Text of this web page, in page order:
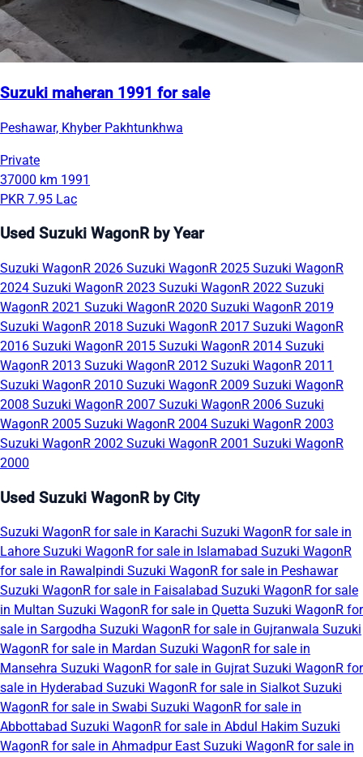
Suzuki maheran 1991 for sale
Peshawar, Khyber Pakhtunkhwa
Private
37000 km 1991
PKR 7.95 Lac
Used Suzuki WagonR by Year
Suzuki WagonR 2026 Suzuki WagonR 2025 Suzuki WagonR
2024 Suzuki WagonR 2023 Suzuki WagonR 2022 Suzuki
WagonR 2021 Suzuki WagonR 2020 Suzuki WagonR 2019
Suzuki WagonR 2018 Suzuki WagonR 2017 Suzuki WagonR
2016 Suzuki WagonR 2015 Suzuki WagonR 2014 Suzuki
WagonR 2013 Suzuki WagonR 2012 Suzuki WagonR 2011
Suzuki WagonR 2010 Suzuki WagonR 2009 Suzuki WagonR
2008 Suzuki WagonR 2007 Suzuki WagonR 2006 Suzuki
WagonR 2005 Suzuki WagonR 2004 Suzuki WagonR 2003
Suzuki WagonR 2002 Suzuki WagonR 2001 Suzuki WagonR
2000
Used Suzuki WagonR by City
Suzuki WagonR for sale in Karachi Suzuki WagonR for sale in
Lahore Suzuki WagonR for sale in Islamabad Suzuki WagonR
for sale in Rawalpindi Suzuki WagonR for sale in Peshawar
Suzuki WagonR for sale in Faisalabad Suzuki WagonR for sale
in Multan Suzuki WagonR for sale in Quetta Suzuki WagonR for
sale in Sargodha Suzuki WagonR for sale in Gujranwala Suzuki
WagonR for sale in Mardan Suzuki WagonR for sale in
Mansehra Suzuki WagonR for sale in Gujrat Suzuki WagonR for
sale in Hyderabad Suzuki WagonR for sale in Sialkot Suzuki
WagonR for sale in Swabi Suzuki WagonR for sale in
Abbottabad Suzuki WagonR for sale in Abdul Hakim Suzuki
WagonR for sale in Ahmadpur East Suzuki WagonR for sale in